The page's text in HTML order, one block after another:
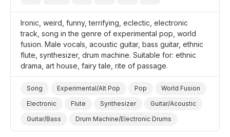
Ironic, weird, funny, terrifying, eclectic, electronic
track, song in the genre of experimental pop, world
fusion. Male vocals, acoustic guitar, bass guitar, ethnic
flute, synthesizer, drum machine. Suitable for: ethnic
drama, art house, fairy tale, rite of passage.
Song Experimental/Alt Pop Pop
World Fusion
Electronic
Flute Synthesizer
Guitar/Acoustic
Guitar/Bass
Drum Machine/Electronic Drums
Ironic
Funny Strange/Weird
Film Art House